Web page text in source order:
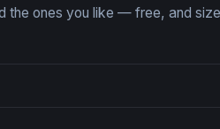
the ones you like — free, and